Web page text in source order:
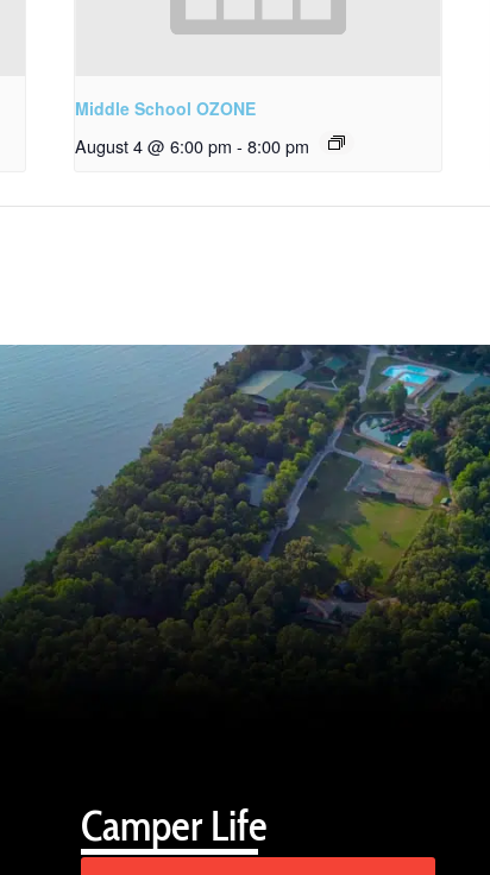
Middle School OZONE
August 4 @ 6:00 pm - 8:00 pm
Camper Life